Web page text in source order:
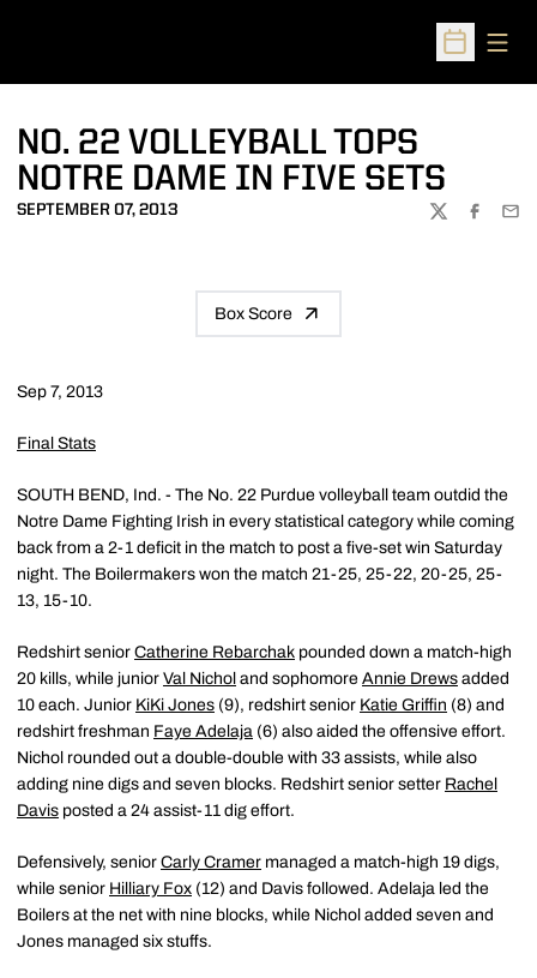
Open
NO. 22 VOLLEYBALL TOPS
NOTRE DAME IN FIVE SETS
SEPTEMBER 07, 2013
TWITTER
Box Score
Sep 7, 2013
Final Stats
SOUTH BEND, Ind. - The No. 22 Purdue volleyball team outdid the
Notre Dame Fighting Irish in every statistical category while coming
back from a 2-1 deficit in the match to post a five-set win Saturday
night. The Boilermakers won the match 21-25, 25-22, 20-25, 25-
13, 15-10.
Redshirt senior Catherine Rebarchak pounded down a match-high
20 kills, while junior Val Nichol and sophomore Annie Drews added
10 each. Junior KiKi Jones (9), redshirt senior Katie Griffin (8) and
redshirt freshman Faye Adelaja (6) also aided the offensive effort.
Nichol rounded out a double-double with 33 assists, while also
adding nine digs and seven blocks. Redshirt senior setter Rachel
Davis posted a 24 assist-11 dig effort.
Defensively, senior Carly Cramer managed a match-high 19 digs,
while senior Hilliary Fox (12) and Davis followed. Adelaja led the
Boilers at the net with nine blocks, while Nichol added seven and
Jones managed six stuffs.